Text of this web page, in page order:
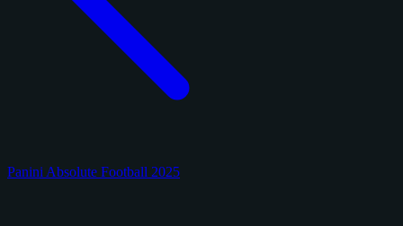
Panini Absolute Football 2025